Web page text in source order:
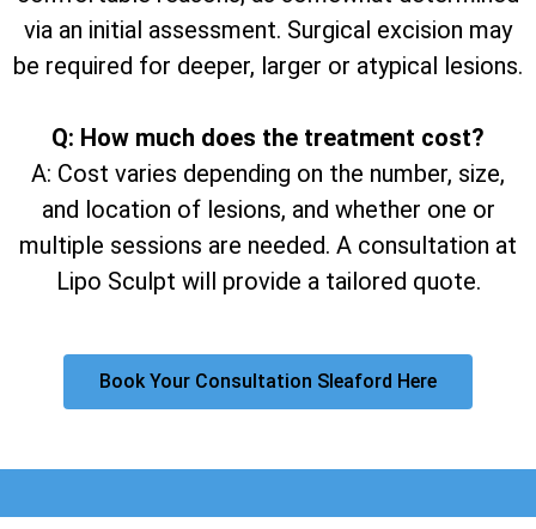
via an initial assessment. Surgical excision may
be required for deeper, larger or atypical lesions.
Q: How much does the treatment cost?
A: Cost varies depending on the number, size,
and location of lesions, and whether one or
multiple sessions are needed. A consultation at
Lipo Sculpt will provide a tailored quote.
Book Your Consultation Sleaford Here